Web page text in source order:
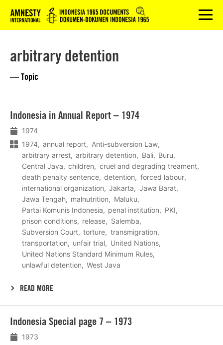
Logo menu
arbitrary detention
— Topic
Indonesia in Annual Report – 1974
1974
1974
annual report
Anti-subversion Law
arbitrary arrest
arbitrary detention Bali
Buru
Central Java
children
cruel and degrading treament
death penalty sentence
detention
forced labour
international organization
Jakarta
Jawa Barat
Jawa Tengah
malnutrition
Maluku
Partai Komunis Indonesia
penal institution
PKI
prison conditions
release
Salemba
Subversion Court
torture
transmigration
transportation
unfair trial
United Nations
United Nations Standard Minimum Rules
unlawful detention
West Java
READ MORE
meer
Indonesia Special page 7 – 1973
1973
meer